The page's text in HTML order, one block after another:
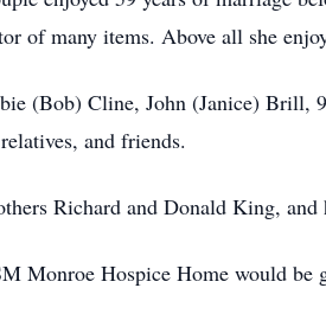
of many items. Above all she
(Bob) Cline, John (Janice) Brill,
and friends.
Richard and Donald King,
Monroe Hospice Home would be